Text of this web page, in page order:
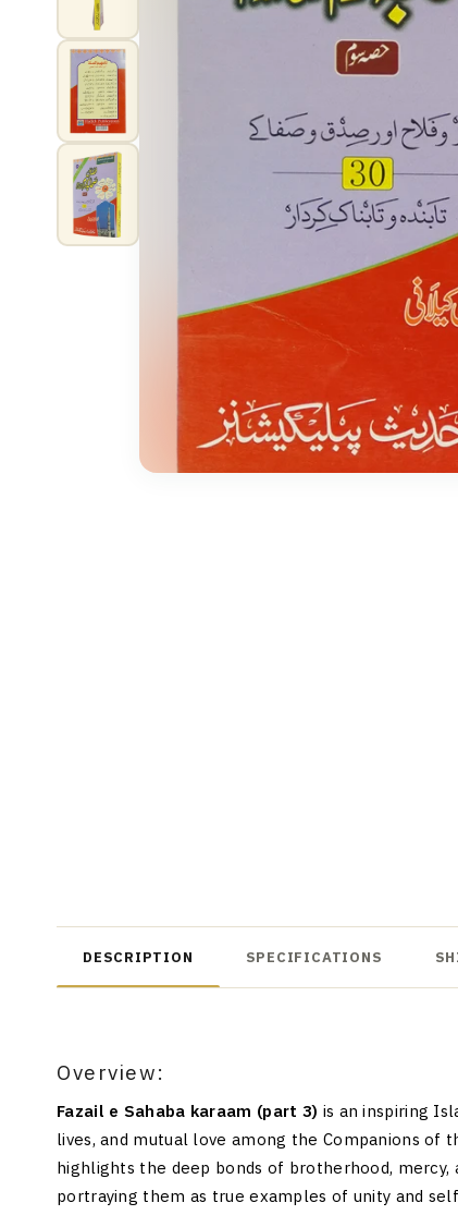
DESCRIPTION SPECIFICATIONS
Overview:
Fazail e Sahaba karaam (part 3) is an inspiring
lives, and mutual love among the Companions of
highlights the deep bonds of brotherhood, mercy,
portraying them as true examples of unity and